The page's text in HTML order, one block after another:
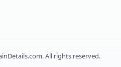
All rights reserved.